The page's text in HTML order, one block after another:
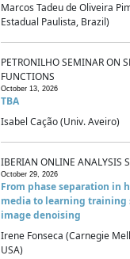
Marcos Tadeu de Oliveira
Estadual Paulista, Brazil)
PETRONILHO SEMINAR ON
FUNCTIONS
October 13, 2026
TBA
Isabel Cação (Univ. Aveiro)
IBERIAN ONLINE ANALYSIS
October 29, 2026
From phase separation in
media to learning training
image denoising
Irene Fonseca (Carnegie
USA)